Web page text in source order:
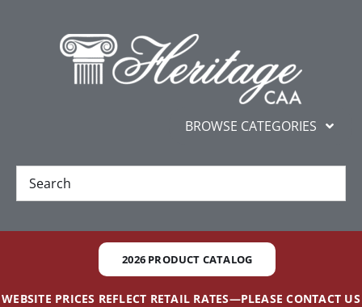
BROWSE CATEGORIES
New
Gifts and Awards
2026 PRODUCT CATALOG
WEBSITE PRICES REFLECT RETAIL RATES—PLEASE CONTACT US